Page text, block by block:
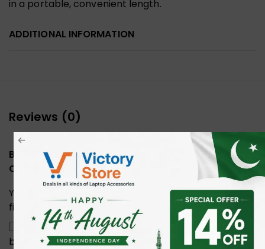
in a portable, convenient length.
ADDITIONAL INFORMATION
Reviews (0)
Be the first to review “UGREEN 20166 Cat6 Ethernet
Cable 20M”
Your email address will not be published.Required
fields are marked*
Save my name, email, and website in this
browser for the next time I comment.